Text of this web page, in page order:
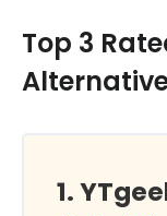
Top 3